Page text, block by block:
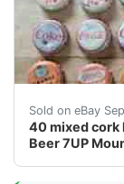
Sold on eBay
40 mixed cork
Beer 7UP
They are old